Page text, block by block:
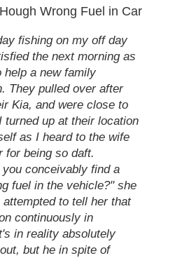
Wrong Fuel in Car
fishing on my off day
the next morning as
help a new family
They pulled over after
Kia, and were close to
turned up at their location
as I heard to the wife
for being so daft.
conceivably find a
fuel in the vehicle?" she
to tell her that
continuously in
in reality absolutely
but he in spite of